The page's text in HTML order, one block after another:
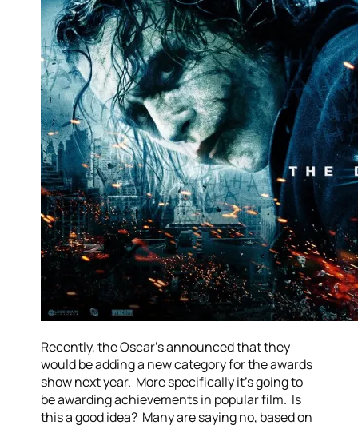
Recently, the Oscar’s announced that they
would be adding a new category for the awards
show next year. More specifically it’s going to
be awarding achievements in popular film. Is
this a good idea? Many are saying no, based on